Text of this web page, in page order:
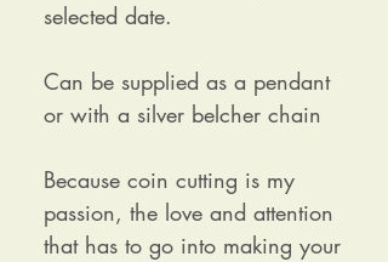
selected date.
Can be supplied as a pendant
or with a silver belcher chain
Because coin cutting is my
passion, the love and attention
that has to go into making your